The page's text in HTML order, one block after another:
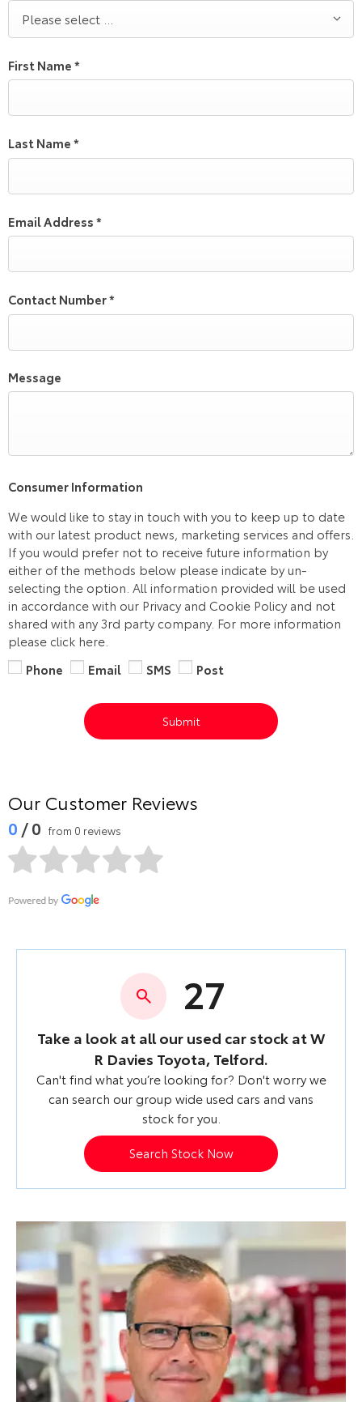
Please select ...
First Name*
Last Name*
Email Address*
Contact Number*
Message
Consumer Information
We would like to stay in touch with you to keep up to date
with our latest product news, marketing services and offers.
If you would prefer not to receive future information by
either of the methods below please indicate by un-
selecting the option. All information provided will be used
in accordance with our Privacy and Cookie Policy and not
shared with any 3rd party company. For more information
please click here.
Phone
Email SMS Post
Submit
Our Customer Reviews
0 / 0 from 0 reviews
27
Take a look at all our used car stock at W
R Davies Toyota, Telford.
Can't find what you’re looking for? Don't worry we
can search our group wide used cars and vans
stock for you.
Search Stock Now